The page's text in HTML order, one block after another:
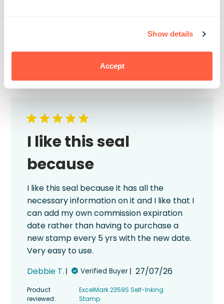
Show details
Accept
Custom Self-Inking Stamps
Was this review helpful?
1
I like this seal
because
I like this seal because it has all the
necessary information on it and I like that I
can add my own commission expiration
date rather than having to purchase a
new stamp every 5 yrs with the new date.
Very easy to use.
Debbie T.
Verified Buyer
Published
27/07/26
Product
reviewed:
ExcelMark 2359S Self-Inking
Stamp